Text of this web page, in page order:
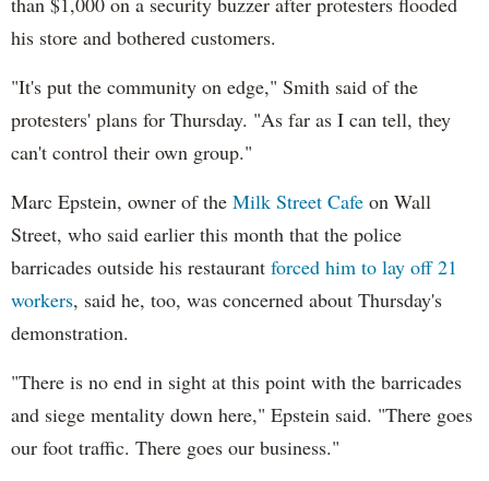
his store and bothered customers.
"It's put the community on edge," Smith said of the
protesters' plans for Thursday. "As far as I can tell, they
can't control their own group."
Marc Epstein, owner of the Milk Street Cafe on Wall
Street, who said earlier this month that the police
barricades outside his restaurant forced him to lay off 21
workers, said he, too, was concerned about Thursday's
demonstration.
"There is no end in sight at this point with the barricades
and siege mentality down here," Epstein said. "There goes
our foot traffic. There goes our business."